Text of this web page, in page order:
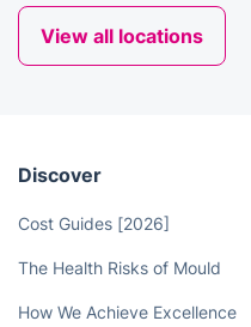
View all locations